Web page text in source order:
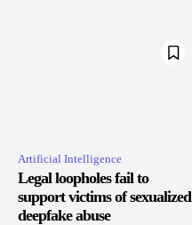
Artificial Intelligence
Legal loopholes fail to
support victims of sexualized
deepfake abuse